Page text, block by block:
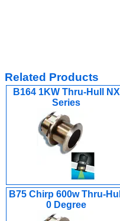
Related Products
B164 1KW Thru-Hull NX
Series
B75 Chirp 600w Thru-Hull
0 Degree